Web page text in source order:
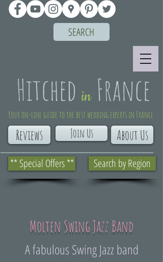
** Special Offers **
About Us
Reviews
Your on-line guide to the best wedding experts in France
Search by Region
Join Us
SEARCH
Molten Swing Jazz Band
A fabulous Swing Jazz band